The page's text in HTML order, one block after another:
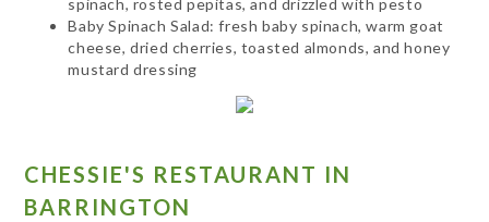
Baby Spinach Salad: fresh baby spinach, warm goat
cheese, dried cherries, toasted almonds, and honey
mustard dressing
CHESSIE'S RESTAURANT IN
BARRINGTON